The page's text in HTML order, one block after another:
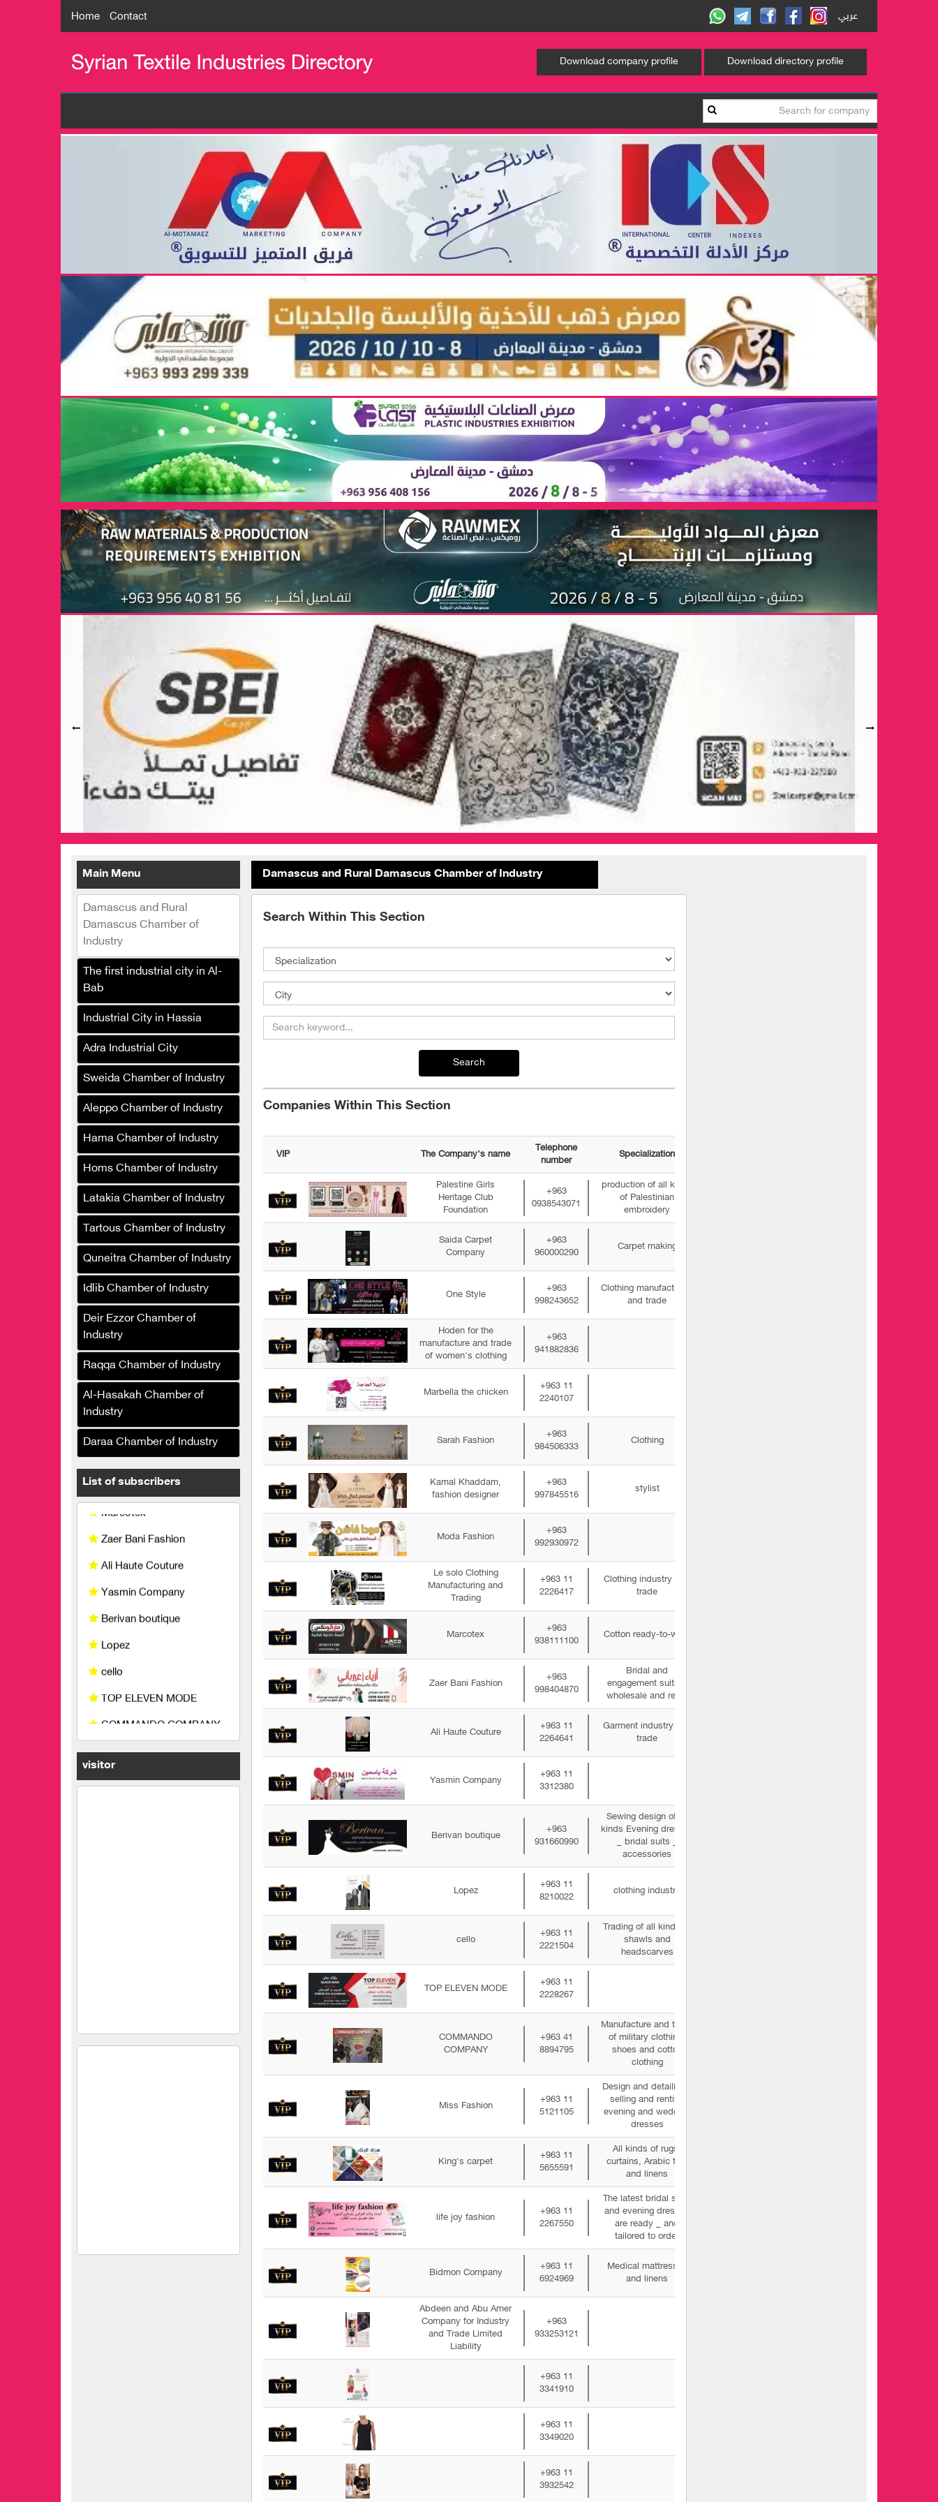
عربي Home Contact
Download company profile Download directory profile
Damascus and Rural Damascus Chamber of Industry
Search Within This Section
Search
Companies Within This Section
VIP The Company's name
Telephone
number
Specialization
Palestine Girls
Heritage Club
Foundation
+963
0938543071
production of all kinds
of Palestinian
embroidery
Saida Carpet
Company
+963
960000290
Carpet making
One Style
+963
998243652
Clothing manufacturing
and trade
Hoden for the
manufacture and trade
of women's clothing
+963
941882836
Marbella the chicken
+963 11
2240107
Sarah Fashion
+963
984506333
Clothing
Kamal Khaddam,
fashion designer
+963
997845516
stylist
Moda Fashion
+963
992930972
Le solo Clothing
Manufacturing and
Trading
+963 11
2226417
Clothing industry and
trade
Marcotex
+963
938111100
Cotton ready-to-wear
Zaer Bani Fashion
+963
998404870
Bridal and
engagement suits _
wholesale and retail
Ali Haute Couture
+963 11
2264641
Garment industry and
trade
Yasmin Company
+963 11
3312380
Berivan boutique
+963
931660990
Sewing design of all
kinds Evening dresses
_ bridal suits _
accessories
Lopez
+963 11
8210022
clothing industry
cello
+963 11
2221504
Trading of all kinds of
shawls and
headscarves
TOP ELEVEN MODE
+963 11
2228267
COMMANDO
COMPANY
+963 41
8894795
Manufacture and trade
of military clothing,
shoes and cotton
clothing
Miss Fashion
+963 11
5121105
Design and detailing -
selling and renting
evening and wedding
dresses
King's carpet
+963 11
5655591
All kinds of rugs,
curtains, Arabic tide
and linens
life joy fashion
+963 11
2267550
The latest bridal suits
and evening dresses
are ready _ and
tailored to order
Bidmon Company
+963 11
6924969
Medical mattresses
and linens
Abdeen and Abu Amer
Company for Industry
and Trade Limited
Liability
+963
933253121
+963 11
3341910
+963 11
3349020
+963 11
3932542
Main Menu
Damascus and Rural
Damascus Chamber of
Industry
The first industrial city in Al-
Bab
Industrial City in Hassia
Adra Industrial City
Sweida Chamber of Industry
Aleppo Chamber of Industry
Hama Chamber of Industry
Homs Chamber of Industry
Latakia Chamber of Industry
Tartous Chamber of Industry
Quneitra Chamber of Industry
Idlib Chamber of Industry
Deir Ezzor Chamber of
Industry
Raqqa Chamber of Industry
Al-Hasakah Chamber of
Industry
Daraa Chamber of Industry
List of subscribers
Palestine Girls Heritage
Manufacturing Company
Speedy Sponge Industries
Company
Al Faisal Spinning and
Weaving Group
Shamaa Textile Industries
Company
Karam Company for
Printing Skulair Fabrics
One Style
Hoden for the manufacture
and trade of women's
clothing
Kamal Khaddam, fashion
designer
Moda Fashion
Le solo Clothing
Manufacturing and Trading
Ali Haute Couture
Yasmin Company
Berivan boutique
Lopez
cello
TOP ELEVEN MODE
COMMANDO COMPANY
Miss Fashion
life joy fashion
Bidmon Company
visitor